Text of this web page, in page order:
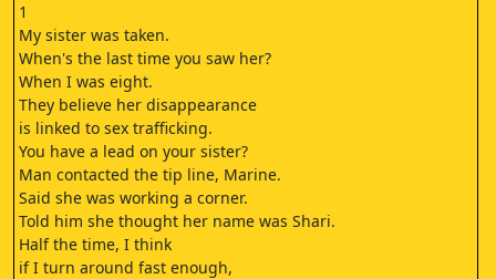
1
My sister was taken.
When's the last time you saw her?
When I was eight.
They believe her disappearance
is linked to sex trafficking.
You have a lead on your sister?
Man contacted the tip line, Marine.
Said she was working a corner.
Told him she thought her name was Shari.
Half the time, I think
if I turn around fast enough,